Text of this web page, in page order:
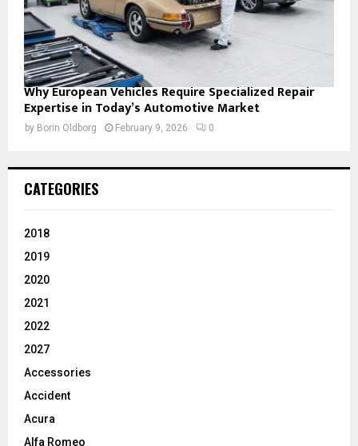
Why European Vehicles Require Specialized Repair
Expertise in Today’s Automotive Market
by Borin Oldborg February 9, 2026 0
CATEGORIES
2018
2019
2020
2021
2022
2027
Accessories
Accident
Acura
Alfa Romeo